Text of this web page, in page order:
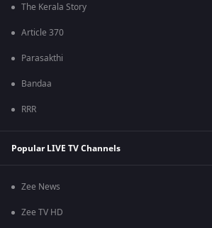
The Kerala Story
Article 370
Parasakthi
Bandaa
RRR
Popular LIVE TV Channels
Zee News
Zee TV HD